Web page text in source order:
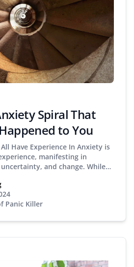
Spiral That
to You
Have Experience In Anxiety is
manifesting in
and change. While…
Panic Killer